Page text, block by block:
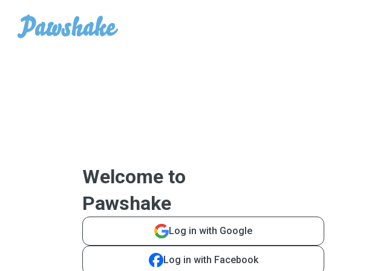
Welcome to
Pawshake
Log in with Google
Log in with Facebook